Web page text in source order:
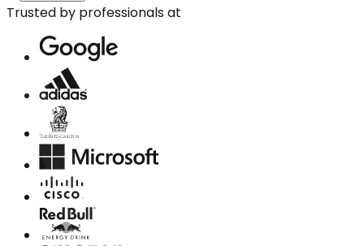
Trusted by professionals at